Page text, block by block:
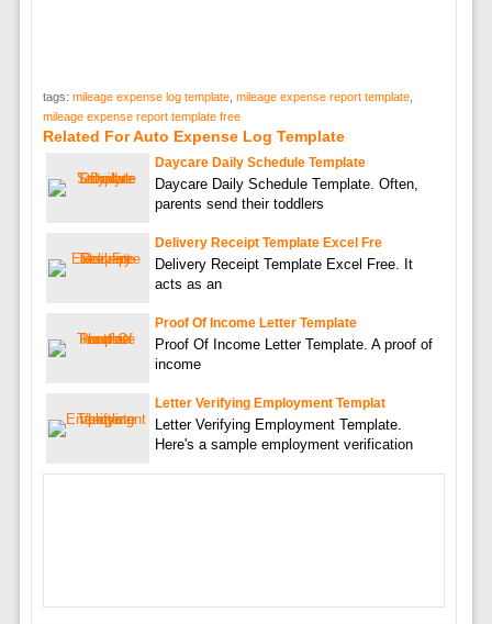
tags: mileage expense log template, mileage expense report template,
mileage expense report template free
Related For Auto Expense Log Template
Daycare Daily Schedule Template
Daycare Daily Schedule Template. Often,
parents send their toddlers
Delivery Receipt Template Excel Fre
Delivery Receipt Template Excel Free. It
acts as an
Proof Of Income Letter Template
Proof Of Income Letter Template. A proof of
income
Letter Verifying Employment Templat
Letter Verifying Employment Template.
Here's a sample employment verification